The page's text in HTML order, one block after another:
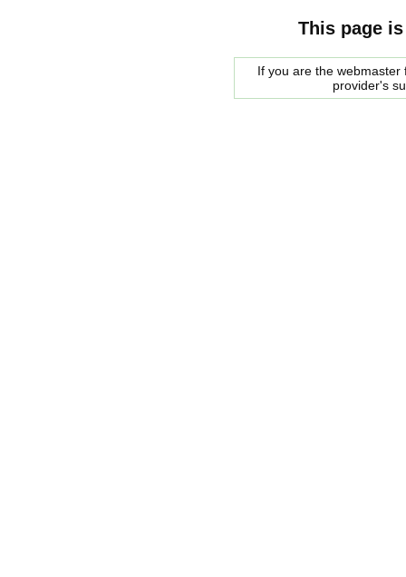
This page
If you are the
provider's